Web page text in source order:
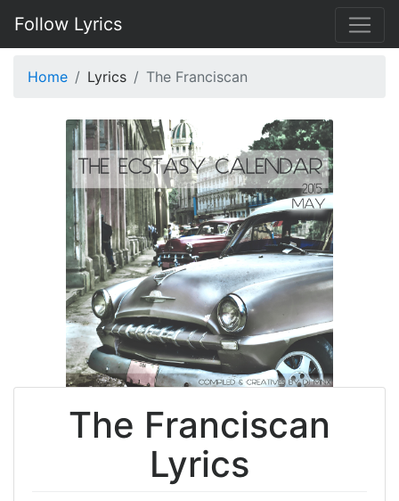
Follow Lyrics
Home Lyrics The Franciscan
The Franciscan
Lyrics